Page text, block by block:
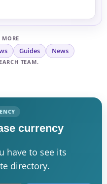
MORE
Guides News
TEAM.
currency
have to see its
directory.